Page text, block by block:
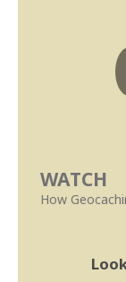
WATCH
How